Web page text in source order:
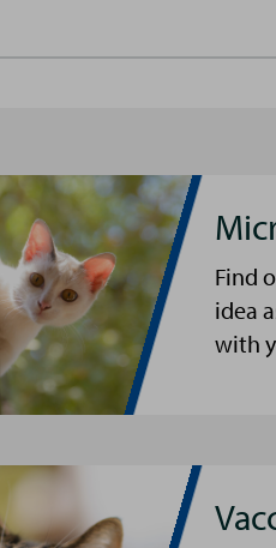
Find
idea
with